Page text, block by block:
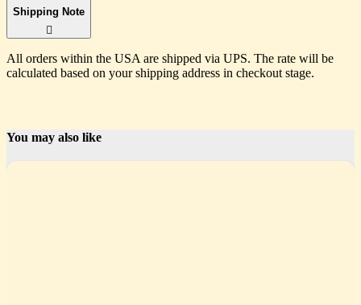
Shipping Note
All orders within the USA are shipped via UPS. The rate will be
calculated based on your shipping address in checkout stage.
You may also like